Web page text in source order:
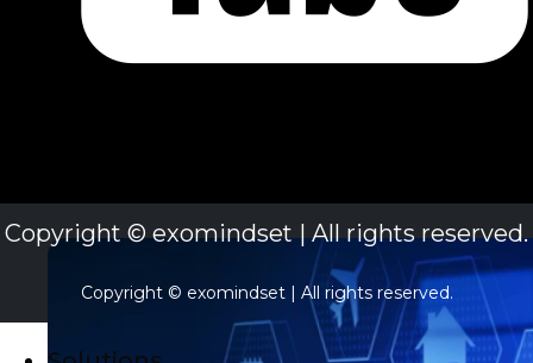
Copyright © exomindset | All rights reserved.
Copyright © exomindset | All rights reserved.